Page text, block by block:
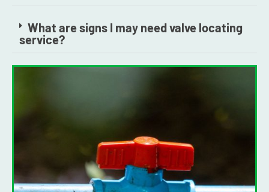
What are signs I may need valve locating
service?